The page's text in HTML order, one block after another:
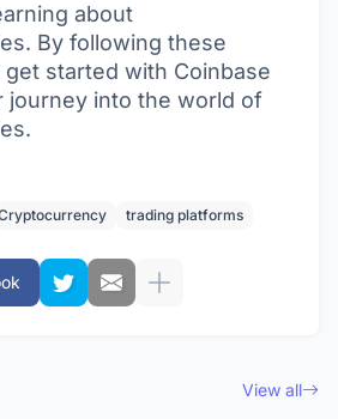
about
By following these
started with Coinbase
journey into the world of
trading platforms
View all